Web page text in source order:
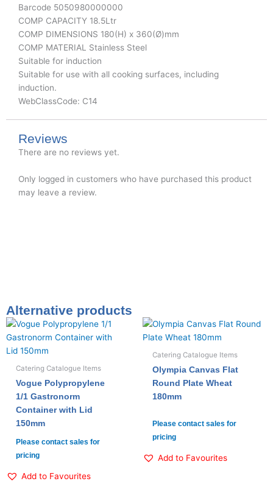
Barcode 5050980000000
COMP CAPACITY 18.5Ltr
COMP DIMENSIONS 180(H) x 360(Ø)mm
COMP MATERIAL Stainless Steel
Suitable for induction
Suitable for use with all cooking surfaces, including
induction.
WebClassCode: C14
Reviews
There are no reviews yet.
Only logged in customers who have purchased this product
may leave a review.
Alternative products
Catering Catalogue Items
Vogue Polypropylene
1/1 Gastronorm
Container with Lid
150mm
Please contact sales for
pricing
Add to Favourites
Catering Catalogue Items
Olympia Canvas Flat
Round Plate Wheat
180mm
Please contact sales for
pricing
Add to Favourites